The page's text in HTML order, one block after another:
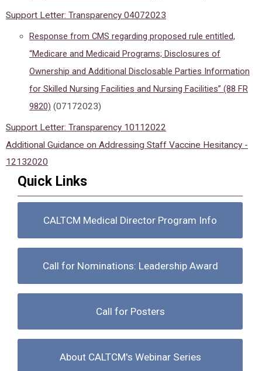
Support Letter: Transparency 04072023
Response from CMS regarding proposed rule entitled,
“Medicare and Medicaid Programs; Disclosures of
Ownership and Additional Disclosable Parties Information
for Skilled Nursing Facilities and Nursing Facilities” (88 FR
9820) (07172023)
Support Letter: Transparency 10112022
Additional Guidance on Addressing Staff Vaccine Hesitancy -
12132020
Quick Links
CALTCM Medical Director Program Info
Call for Nominations: Leadership Award
Call for Posters
About CALTCM's Webinar Series